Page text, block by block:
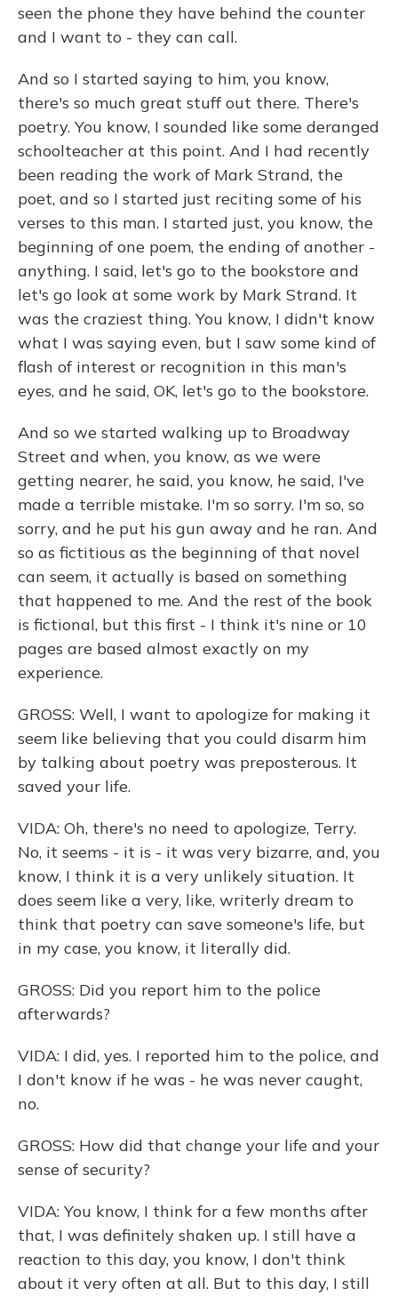
seen the phone they have behind the counter
and I want to - they can call.
And so I started saying to him, you know,
there's so much great stuff out there. There's
poetry. You know, I sounded like some deranged
schoolteacher at this point. And I had recently
been reading the work of Mark Strand, the
poet, and so I started just reciting some of his
verses to this man. I started just, you know, the
beginning of one poem, the ending of another -
anything. I said, let's go to the bookstore and
let's go look at some work by Mark Strand. It
was the craziest thing. You know, I didn't know
what I was saying even, but I saw some kind of
flash of interest or recognition in this man's
eyes, and he said, OK, let's go to the bookstore.
And so we started walking up to Broadway
Street and when, you know, as we were
getting nearer, he said, you know, he said, I've
made a terrible mistake. I'm so sorry. I'm so, so
sorry, and he put his gun away and he ran. And
so as fictitious as the beginning of that novel
can seem, it actually is based on something
that happened to me. And the rest of the book
is fictional, but this first - I think it's nine or 10
pages are based almost exactly on my
experience.
GROSS: Well, I want to apologize for making it
seem like believing that you could disarm him
by talking about poetry was preposterous. It
saved your life.
VIDA: Oh, there's no need to apologize, Terry.
No, it seems - it is - it was very bizarre, and, you
know, I think it is a very unlikely situation. It
does seem like a very, like, writerly dream to
think that poetry can save someone's life, but
in my case, you know, it literally did.
GROSS: Did you report him to the police
afterwards?
VIDA: I did, yes. I reported him to the police, and
I don't know if he was - he was never caught,
no.
GROSS: How did that change your life and your
sense of security?
VIDA: You know, I think for a few months after
that, I was definitely shaken up. I still have a
reaction to this day, you know, I don't think
about it very often at all. But to this day, I still